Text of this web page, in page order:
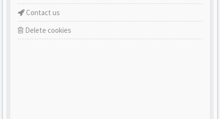
Contact us
Delete cookies